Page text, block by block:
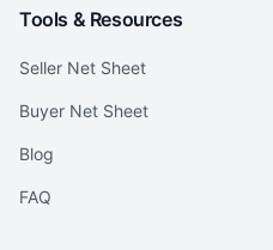
Tools & Resources
Seller Net Sheet
Buyer Net Sheet
Blog
FAQ